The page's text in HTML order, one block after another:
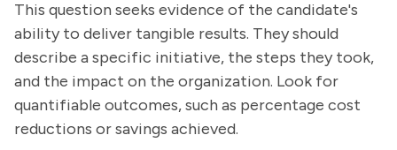
This question seeks evidence of the candidate's
ability to deliver tangible results. They should
describe a specific initiative, the steps they took,
and the impact on the organization. Look for
quantifiable outcomes, such as percentage cost
reductions or savings achieved.